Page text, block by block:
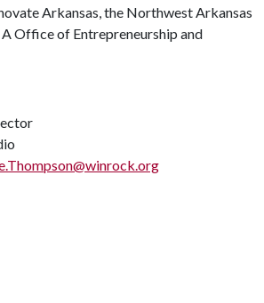
Arkansas, the Northwest Arkansas
Office of Entrepreneurship and